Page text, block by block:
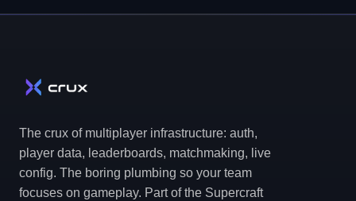
The crux of multiplayer infrastructure: auth,
player data, leaderboards, matchmaking, live
config. The boring plumbing so your team
focuses on gameplay. Part of the Supercraft